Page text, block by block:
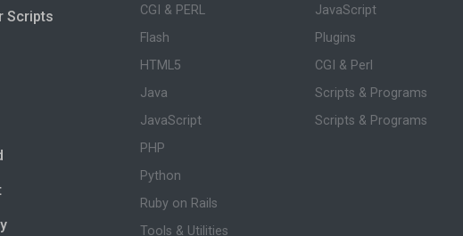
Scripts
CGI & PERL
Flash
HTML5
Java
JavaScript
PHP
Python
Ruby on Rails
Tools & Utilities
JavaScript
Plugins
CGI & Perl
Scripts & Programs
Scripts & Programs